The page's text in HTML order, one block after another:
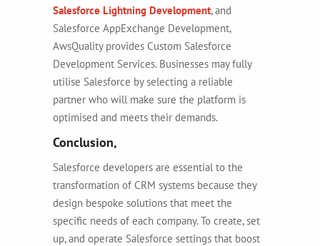
Salesforce Lightning Development, and
Salesforce AppExchange Development,
AwsQuality provides Custom Salesforce
Development Services. Businesses may fully
utilise Salesforce by selecting a reliable
partner who will make sure the platform is
optimised and meets their demands.
Conclusion,
Salesforce developers are essential to the
transformation of CRM systems because they
design bespoke solutions that meet the
specific needs of each company.To create, set
up, and operate Salesforce settings that boost